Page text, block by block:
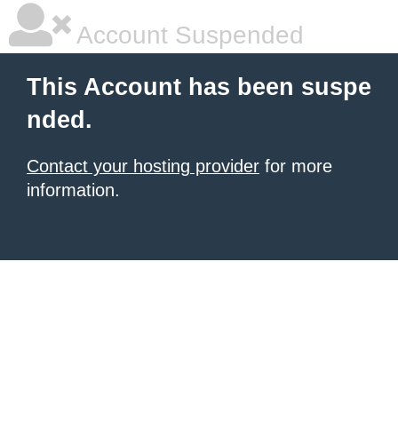
Account Suspended
This Account has been suspe
nded.
Contact your hosting provider for more
information.